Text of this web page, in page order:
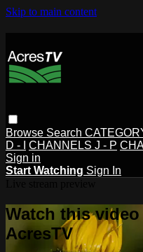
Skip to main content
Browse Search
D - I
CHANNELS J - P
Sign in
Start Watching Sign In
Watch this
AcresTV